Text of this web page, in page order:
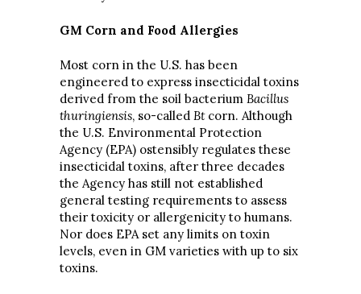
GM Corn and Food Allergies
Most corn in the U.S. has been
engineered to express insecticidal toxins
derived from the soil bacterium Bacillus
thuringiensis, so-called Btcorn. Although
the U.S. Environmental Protection
Agency (EPA) ostensibly regulates these
insecticidal toxins, after three decades
the Agency has still not established
general testing requirements to assess
their toxicity or allergenicity to humans.
Nor does EPA set any limits on toxin
levels, even in GM varieties with up to six
toxins.